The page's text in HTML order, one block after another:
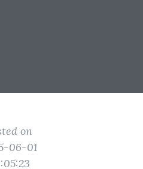
on
06-01